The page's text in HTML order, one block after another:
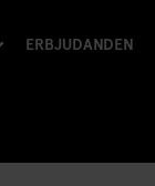
ERBJUDANDEN